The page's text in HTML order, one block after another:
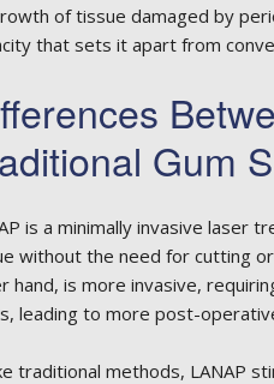
of tissue damaged by
that sets it apart from
Gum
is a minimally invasive laser
without the need for cutting
hand, is more invasive,
leading to more post-
traditional methods, LANAP